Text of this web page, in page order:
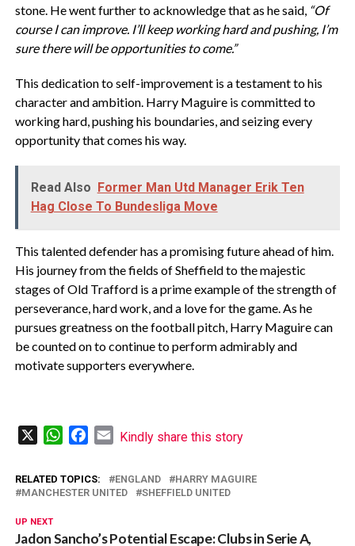
stone. He went further to acknowledge that as he said, “Of
course I can improve. I’ll keep working hard and pushing, I’m
sure there will be opportunities to come.”
This dedication to self-improvement is a testament to his
character and ambition. Harry Maguire is committed to
working hard, pushing his boundaries, and seizing every
opportunity that comes his way.
Read Also Former Man Utd Manager Erik Ten
Hag Close To Bundesliga Move
This talented defender has a promising future ahead of him.
His journey from the fields of Sheffield to the majestic
stages of Old Trafford is a prime example of the strength of
perseverance, hard work, and a love for the game. As he
pursues greatness on the football pitch, Harry Maguire can
be counted on to continue to perform admirably and
motivate supporters everywhere.
WhatsAppFacebook
Email
Kindly share this story
RELATED TOPICS: ENGLAND
HARRY MAGUIRE
MANCHESTER UNITED
SHEFFIELD UNITED
UP NEXT
Jadon Sancho’s Potential Escape: Clubs in Serie A,